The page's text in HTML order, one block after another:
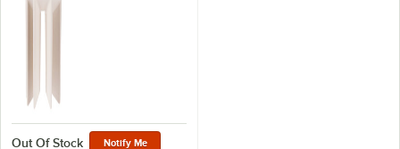
Out Of Stock Notify Me